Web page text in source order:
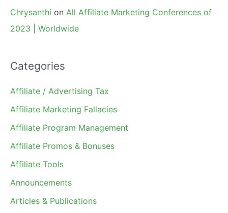
Chrysanthi on All Affiliate Marketing Conferences of
2023 | Worldwide
Categories
Affiliate / Advertising Tax
Affiliate Marketing Fallacies
Affiliate Program Management
Affiliate Promos & Bonuses
Affiliate Tools
Announcements
Articles & Publications